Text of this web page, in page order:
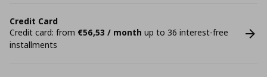
Credit Card
Credit card: from €56,53 / month up to 36 interest-free
installments